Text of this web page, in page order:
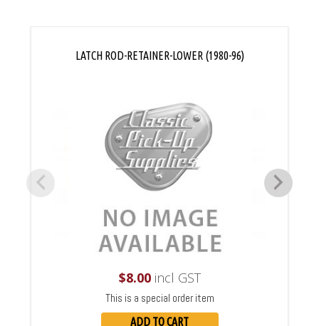
LATCH ROD-RETAINER-LOWER (1980-96)
$8.00incl GST
This is a special order item
ADD TO CART